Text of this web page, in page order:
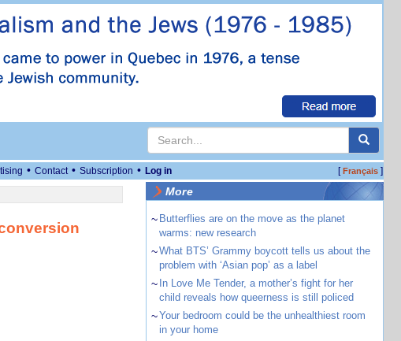
• Contact • Subscription • Log in [Français]
More
~ Butterflies are on the move as the planet
warms: new research
~What BTS’ Grammy boycott tells us about the
problem with ‘Asian pop’ as a label
~ In Love Me Tender, a mother’s fight for her
child reveals how queerness is still policed
~Your bedroom could be the unhealthiest room
in your home